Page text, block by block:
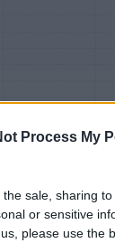
Process My
sale, sharing
or sensitive
please use the